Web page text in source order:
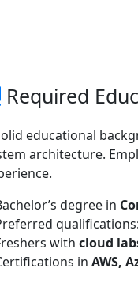
Required
educational
architecture.
degree in
qualifications:
with cloud
in AWS,